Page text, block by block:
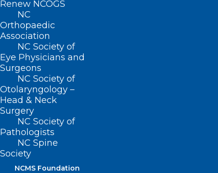
Renew NCOGS
NC
Orthopaedic
Association
NC Society of
Eye Physicians and
Surgeons
NC Society of
Otolaryngology –
Head & Neck
Surgery
NC Society of
Pathologists
NC Spine
Society
NCMS Foundation
ADDRESS